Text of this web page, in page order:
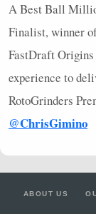
A Best Ball
Finalist, winner
FastDraft
experience to
RotoGrinders
@ChrisGimino
ABOUT US